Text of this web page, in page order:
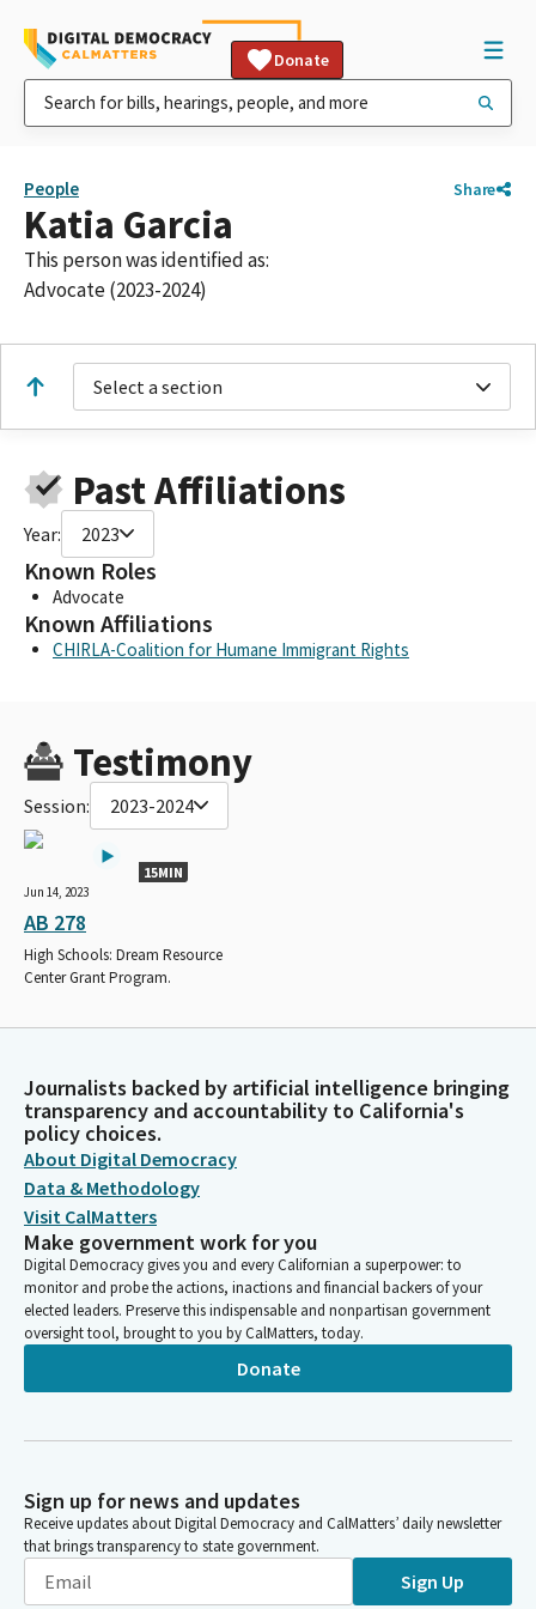
Donate
People Share
Katia Garcia
This person was identified as:
Advocate (2023-2024)
Select a section
Past Affiliations
Year: 2023
Known Roles
Advocate
Known Affiliations
CHIRLA-Coalition for Humane Immigrant Rights
Testimony
Session: 2023-2024
15MIN
Jun 14, 2023
AB 278
High Schools: Dream Resource
Center Grant Program.
Journalists backed by artificial intelligence bringing
transparency and accountability to California's
policy choices.
About Digital Democracy
Data & Methodology
Visit CalMatters
Make government work for you
Digital Democracy gives you and every Californian a superpower: to
monitor and probe the actions, inactions and financial backers of your
elected leaders. Preserve this indispensable and nonpartisan government
oversight tool, brought to you by CalMatters, today.
Donate
Sign up for news and updates
Receive updates about Digital Democracy and CalMatters’ daily newsletter
that brings transparency to state government.
Sign Up